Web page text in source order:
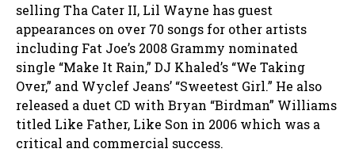
selling Tha Cater II, Lil Wayne has guest
appearances on over 70 songs for other artists
including Fat Joe’s 2008 Grammy nominated
single “Make It Rain,” DJ Khaled’s “We Taking
Over,” and Wyclef Jeans’ “Sweetest Girl.” He also
released a duet CD with Bryan “Birdman” Williams
titled Like Father, Like Son in 2006 which was a
critical and commercial success.